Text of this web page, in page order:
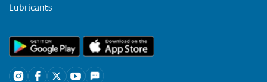
Lubricants